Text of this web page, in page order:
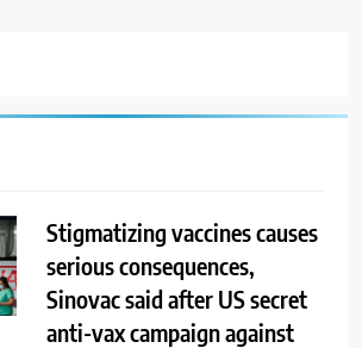
Stigmatizing vaccines causes
serious consequences,
Sinovac said after US secret
anti-vax campaign against